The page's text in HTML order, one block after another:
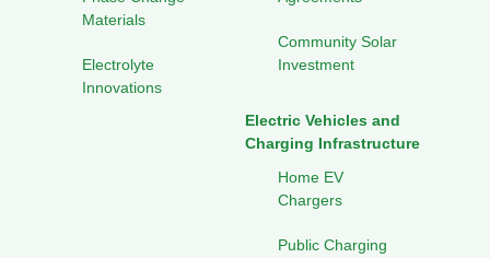
Materials
Electrolyte
Innovations
Community Solar
Investment
Electric Vehicles and
Charging Infrastructure
Home EV
Chargers
Public Charging